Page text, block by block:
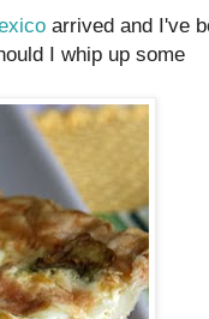
arrived and I've
I whip up some